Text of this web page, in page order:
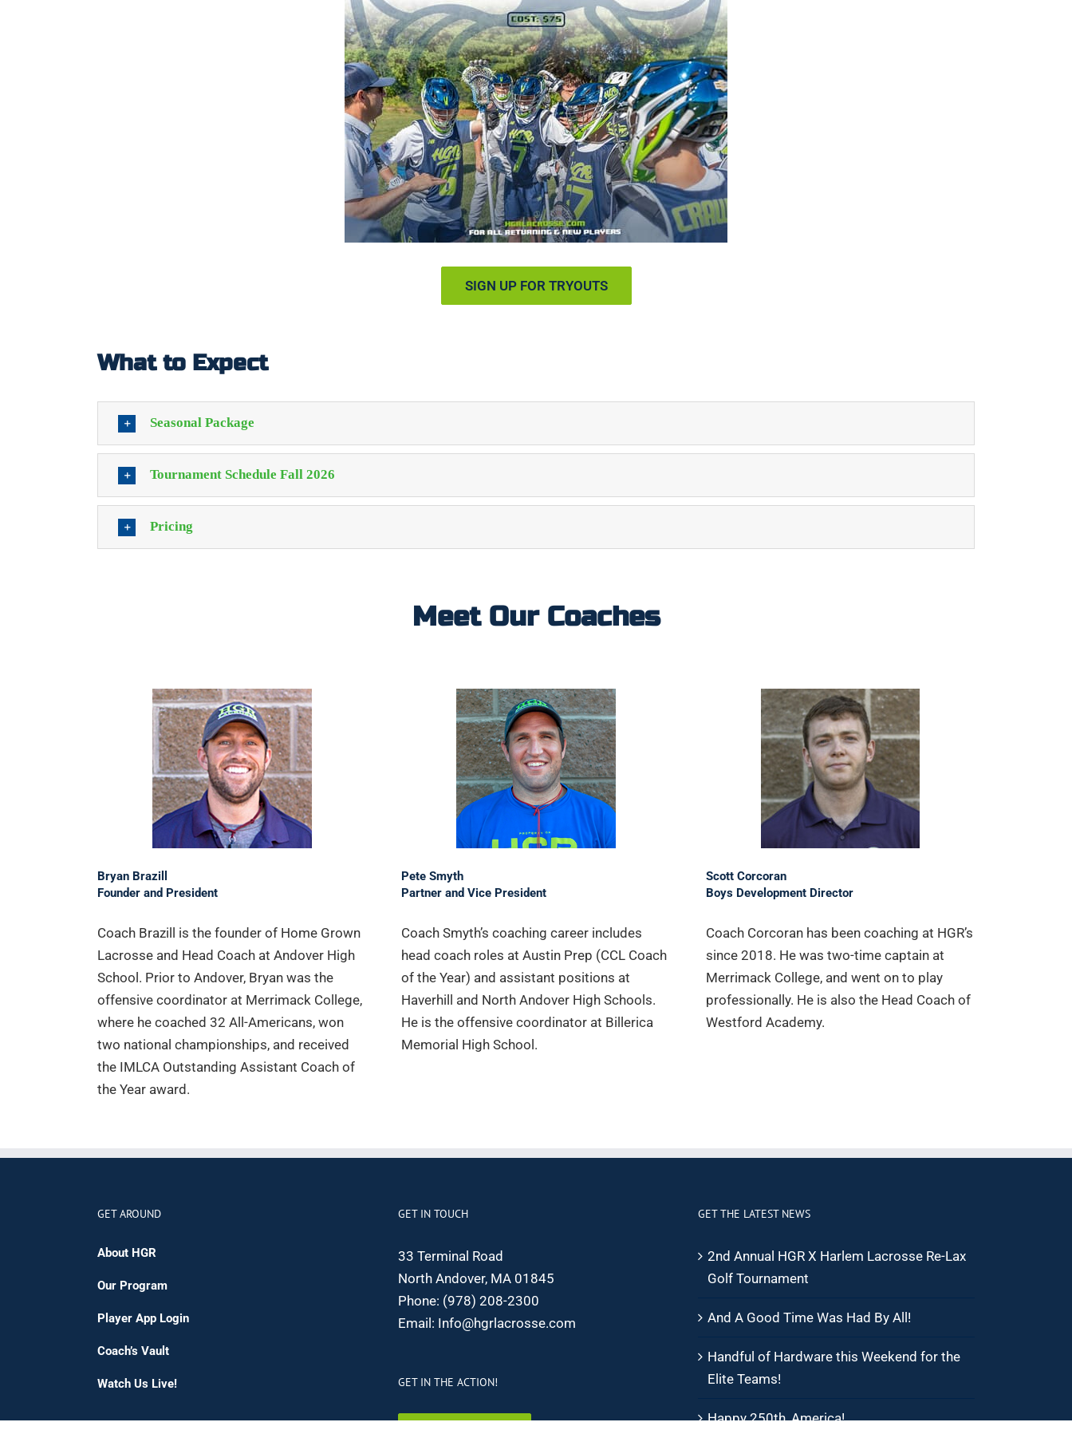
SIGN UP FOR TRYOUTS
What to Expect
Seasonal Package
Tournament Schedule Fall 2026
Pricing
Meet Our Coaches
Bryan Brazill
Founder and President
Coach Brazill is the founder of Home Grown
Lacrosse and Head Coach at Andover High
School. Prior to Andover, Bryan was the
offensive coordinator at Merrimack College,
where he coached 32 All-Americans, won
two national championships, and received
the IMLCA Outstanding Assistant Coach of
the Year award.
Pete Smyth
Partner and Vice President
Coach Smyth’s coaching career includes
head coach roles at Austin Prep (CCL Coach
of the Year) and assistant positions at
Haverhill and North Andover High Schools.
He is the offensive coordinator at Billerica
Memorial High School.
Scott Corcoran
Boys Development Director
Coach Corcoran has been coaching at HGR’s
since 2018. He was two-time captain at
Merrimack College, and went on to play
professionally. He is also the Head Coach of
Westford Academy.
GET AROUND
About HGR
Our Program
Player App Login
Coach’s Vault
Watch Us Live!
GET IN TOUCH
33 Terminal Road
North Andover, MA 01845
Phone: (978) 208-2300
Email: Info@hgrlacrosse.com
GET IN THE ACTION!
GET THE LATEST NEWS
2nd Annual HGR X Harlem Lacrosse Re-Lax
Golf Tournament
And A Good Time Was Had By All!
Handful of Hardware this Weekend for the
Elite Teams!
Happy 250th, America!